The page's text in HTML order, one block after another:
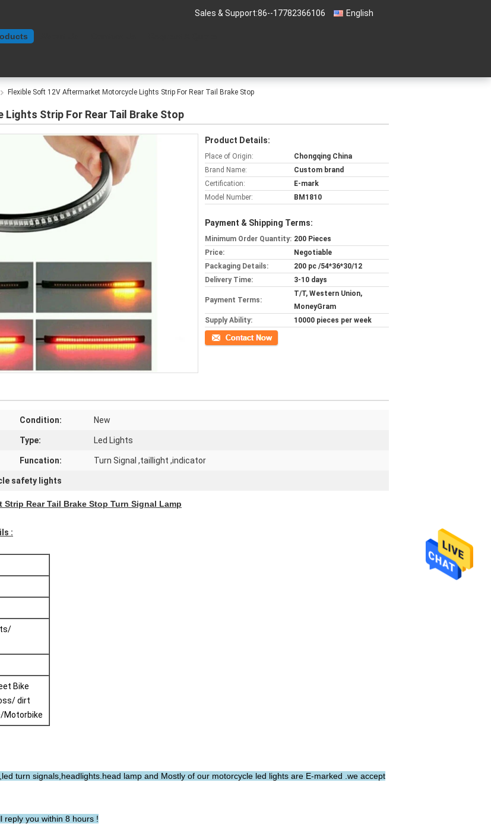
English
Sales & Support:86--17782366106
Flexible Soft 12V Aftermarket Motorcycle Lights Strip For Rear Tail Brake Stop
Strip For Rear Tail Brake Stop
Product Details:
Place of Origin:
Chongqing China
Brand Name:
Custom brand
Certification:
E-mark
Model Number:
BM1810
Payment & Shipping Terms:
Minimum Order Quantity: 200 Pieces
Price:
Negotiable
Packaging Details:
200 pc /54*36*30/12
Delivery Time:
3-10 days
Payment Terms:
T/T, Western Union,
MoneyGram
Supply Ability:
10000 pieces per week
Contact Now
Condition: New
Type: Led Lights
Funcation: Turn Signal ,taillight ,indicator
safety lights
Rear Tail Brake Stop Turn Signal Lamp
:
Bike
dirt
Motorbike
turn signals,headlights.head lamp and Mostly of our motorcycle led lights are E-marked .we accept
reply you within 8 hours !